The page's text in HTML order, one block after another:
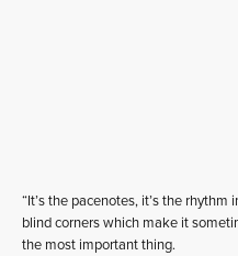
“It’s the pacenotes, it’s the
blind corners which make it
the most important thing.